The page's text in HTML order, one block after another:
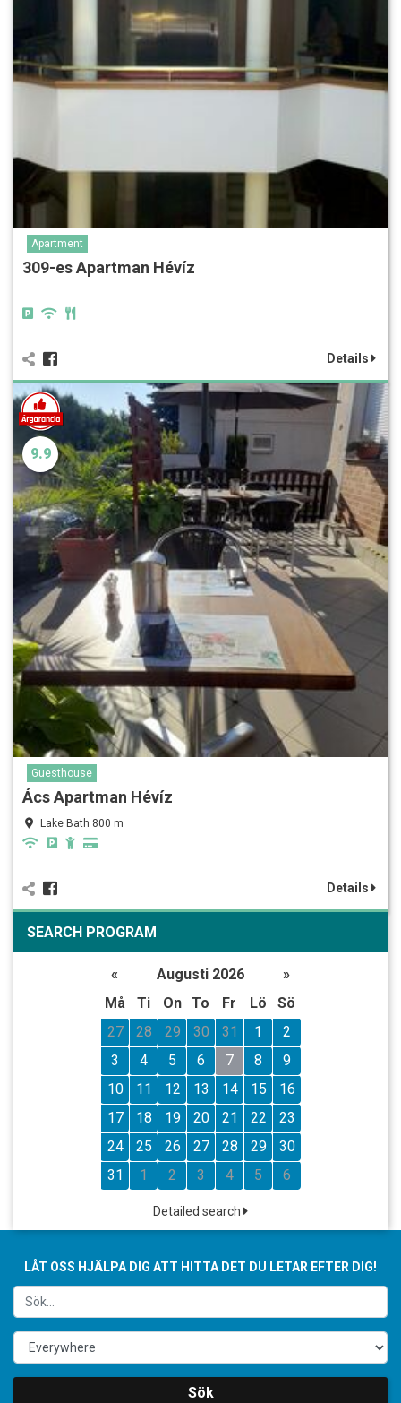
Apartment
309-es Apartman Hévíz
Details
9.9
Guesthouse
Ács Apartman Hévíz
Lake Bath 800 m
Details
SEARCH PROGRAM
« Augusti 2026
»
Må
Ti On To Fr Lö
Sö
27
28 29 30 31 1
2
3
4 5 6 7 8
9
10
11 12 13 14 15
16
17
18 19 20 21 22
23
24
25 26 27 28 29
30
31
1 2 3 4 5 6
Detailed search
LÅT OSS HJÄLPA DIG ATT HITTA DET DU LETAR EFTER DIG!
Sök